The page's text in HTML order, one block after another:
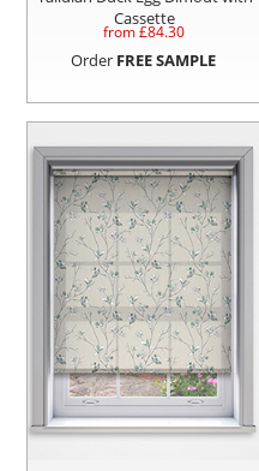
Cassette
from £84.30
Order FREE SAMPLE